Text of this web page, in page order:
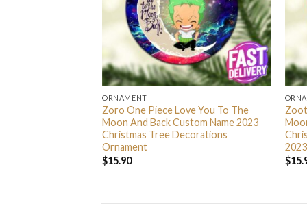
ORNAMENT
Zoro One Piece Love You To The
Moon And Back Custom Name 2023
Christmas Tree Decorations
Ornament
$15.90
2023
$